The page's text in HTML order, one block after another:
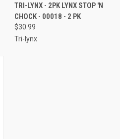
TRI-LYNX - 2PK LYNX STOP 'N
CHOCK - 00018 - 2 PK
$30.99
Tri-lynx